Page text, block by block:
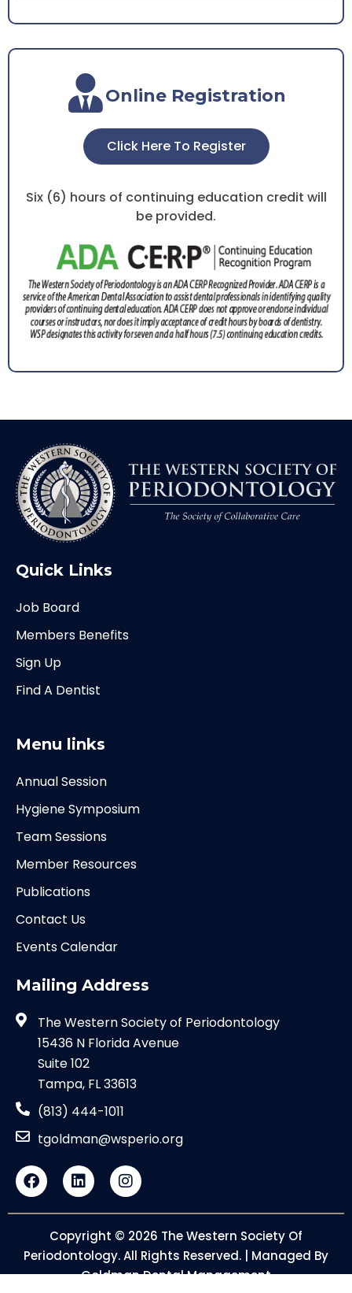
Online Registration
Click Here To Register
Six (6) hours of continuing education credit will
be provided.
Quick Links
Job Board
Members Benefits
Sign Up
Find A Dentist
Menu links
Annual Session
Hygiene Symposium
Team Sessions
Member Resources
Publications
Contact Us
Events Calendar
Mailing Address
The Western Society of Periodontology
15436 N Florida Avenue
Suite 102
Tampa, FL 33613
(813) 444-1011
tgoldman@wsperio.org
Copyright © 2026 The Western Society Of
Periodontology. All Rights Reserved. | Managed By
Goldman Dental Management